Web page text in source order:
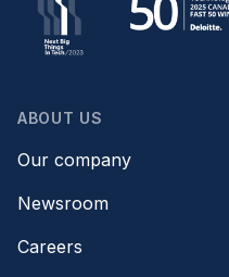
ABOUT US
Our company
Newsroom
Careers